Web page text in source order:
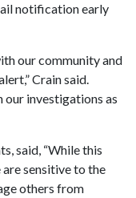
notification early
our community and
Crain said.
our investigations as
said, “While this
sensitive to the
others from